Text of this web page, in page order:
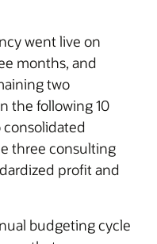
went live on
months, and
two
the following 10
consolidated
three consulting
profit and
budgeting cycle